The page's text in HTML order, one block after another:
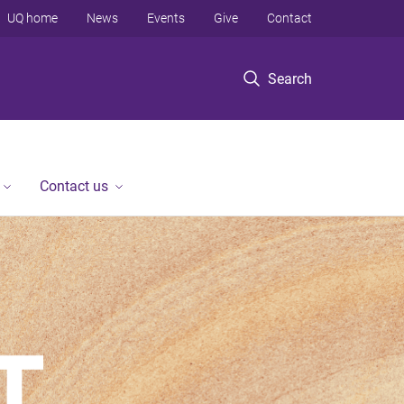
Search
UQ home News Events Give Contact
Contact us